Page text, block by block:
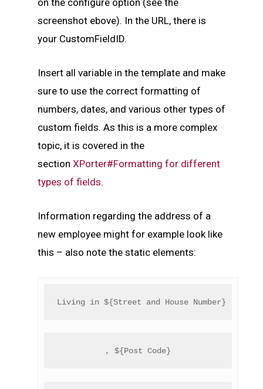
on the configure option (see the
screenshot ebove). In the URL, there is
your CustomFieldID.
Insert all variable in the template and make
sure to use the correct formatting of
numbers, dates, and various other types of
custom fields. As this is a more complex
topic, it is covered in the
section XPorter#Formatting for different
types of fields.
Information regarding the address of a
new employee might for example look like
this – also note the static elements:
Living in ${Street and House Number}
, ${Post Code}